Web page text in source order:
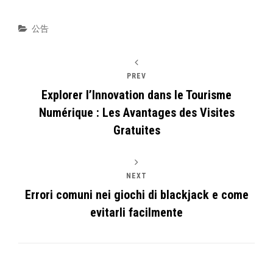
Categories
公告
PREV
Explorer l’Innovation dans le Tourisme
Numérique : Les Avantages des Visites
Gratuites
NEXT
Errori comuni nei giochi di blackjack e come
evitarli facilmente